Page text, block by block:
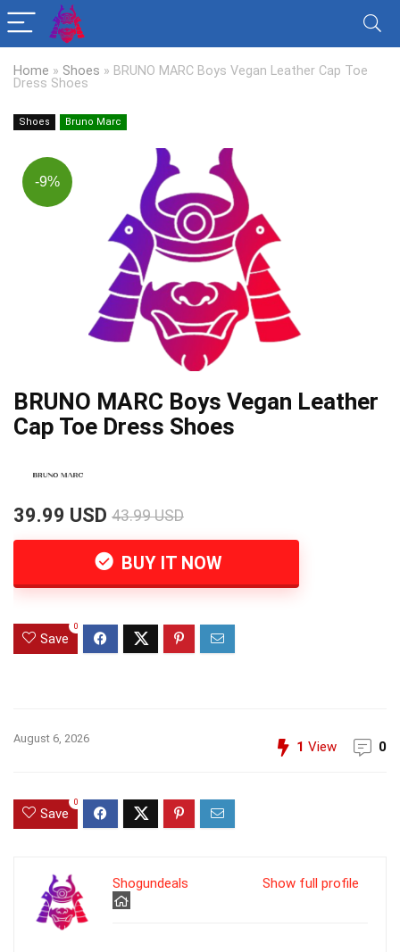
Home » Shoes » BRUNO MARC Boys Vegan Leather Cap Toe
Dress Shoes
Shoes Bruno Marc
-9%
BRUNO MARC Boys Vegan Leather
Cap Toe Dress Shoes
39.99 USD 43.99 USD
BUY IT NOW
Save
0
August 6, 2026
1 View 0
Save
0
Show full profile
Shogundeals